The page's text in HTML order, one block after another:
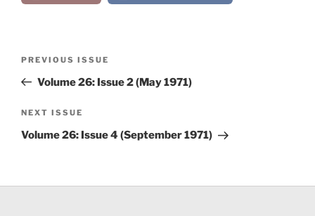
Previous
Post
PREVIOUS ISSUE
Volume 26: Issue 2 (May 1971)
Next
Post
NEXT ISSUE
Volume 26: Issue 4 (September 1971)